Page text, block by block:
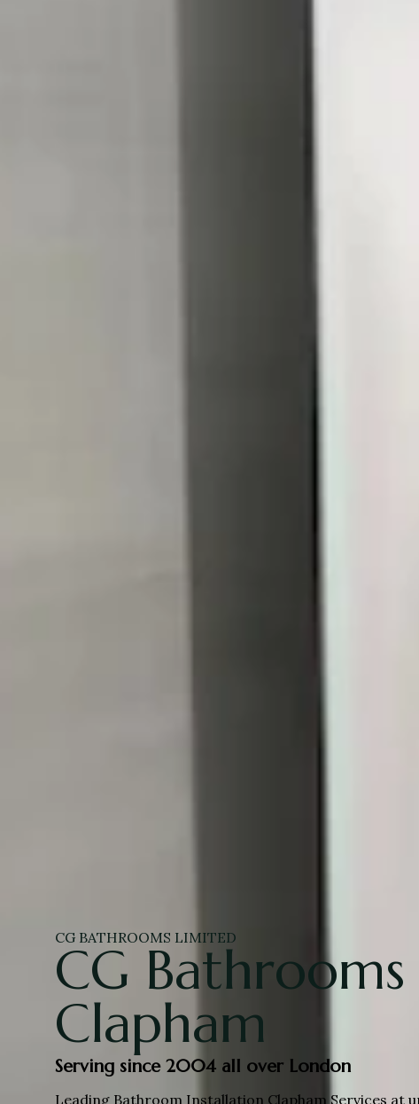
CG BATHROOMS LIMITED
CG
Clapham
Serving since 2004 all over London
Leading Bathroom Installation Clapham Services at